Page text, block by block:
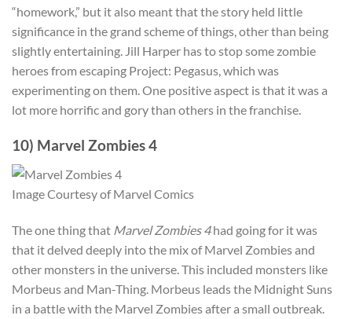
“homework,” but it also meant that the story held little
significance in the grand scheme of things, other than being
slightly entertaining. Jill Harper has to stop some zombie
heroes from escaping Project: Pegasus, which was
experimenting on them. One positive aspect is that it was a
lot more horrific and gory than others in the franchise.
10) Marvel Zombies 4
Image Courtesy of Marvel Comics
The one thing that Marvel Zombies 4had going for it was
that it delved deeply into the mix of Marvel Zombies and
other monsters in the universe. This included monsters like
Morbeus and Man-Thing. Morbeus leads the Midnight Suns
in a battle with the Marvel Zombies after a small outbreak.